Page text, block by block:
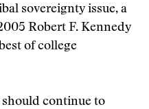
sovereignty issue, a
Robert F. Kennedy
of college
continue to